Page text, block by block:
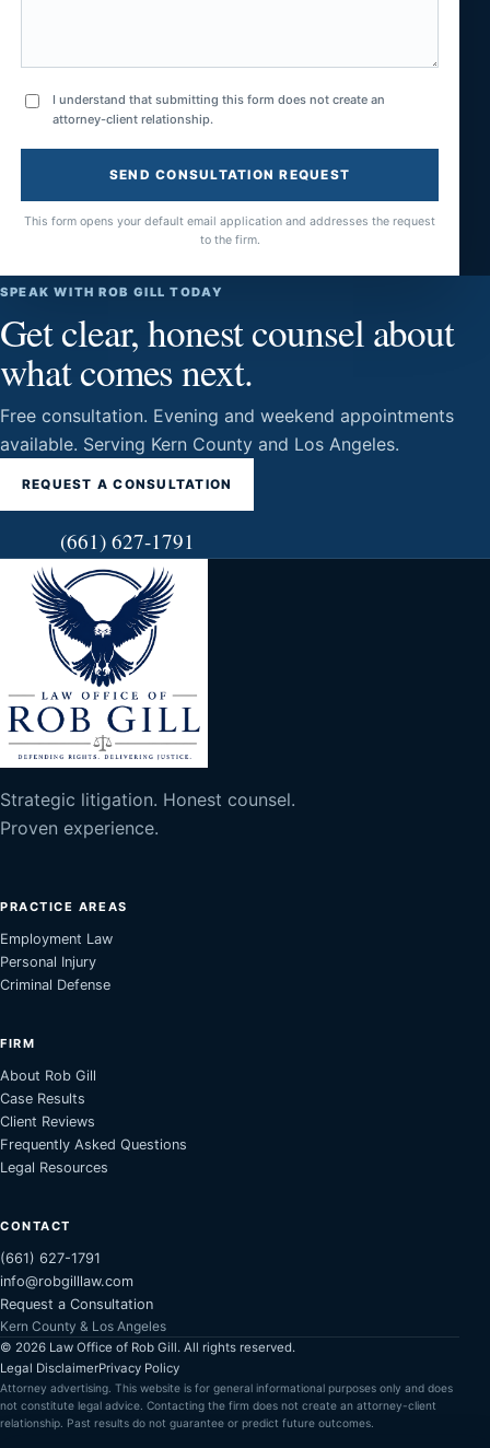
I understand that submitting this form does not create an
attorney-client relationship.
SEND CONSULTATION REQUEST
This form opens your default email application and addresses the request
to the firm.
SPEAK WITH ROB GILL TODAY
Get clear, honest counsel about
what comes next.
Free consultation. Evening and weekend appointments
available. Serving Kern County and Los Angeles.
REQUEST A CONSULTATION
(661) 627-1791
Strategic litigation. Honest counsel.
Proven experience.
PRACTICE AREAS
Employment Law
Personal Injury
Criminal Defense
FIRM
About Rob Gill
Case Results
Client Reviews
Frequently Asked Questions
Legal Resources
CONTACT
(661) 627-1791
info@robgilllaw.com
Request a Consultation
Kern County & Los Angeles
© 2026 Law Office of Rob Gill. All rights reserved.
Legal DisclaimerPrivacy Policy
Attorney advertising. This website is for general informational purposes only and does
not constitute legal advice. Contacting the firm does not create an attorney-client
relationship. Past results do not guarantee or predict future outcomes.